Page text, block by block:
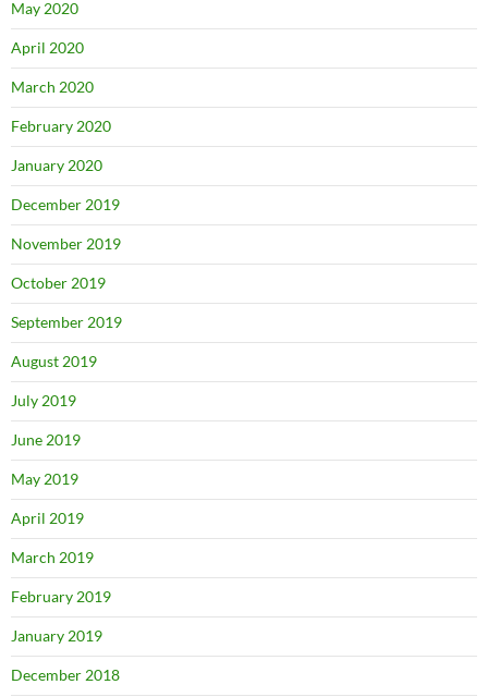
May 2020
April 2020
March 2020
February 2020
January 2020
December 2019
November 2019
October 2019
September 2019
August 2019
July 2019
June 2019
May 2019
April 2019
March 2019
February 2019
January 2019
December 2018